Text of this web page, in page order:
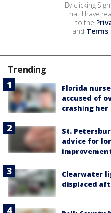
By clicking
that I have
to the
and Terms
Trending
Florida
accused of
crashing her
St.
advice for
Clearwater
displaced